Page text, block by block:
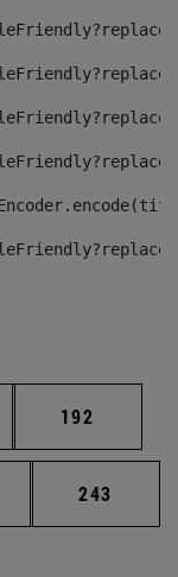
intermedias
Página
192
intermedias
Página
243